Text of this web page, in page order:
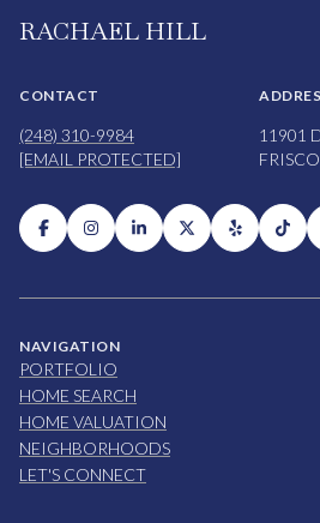
RACHAEL HILL
CONTACT
(248) 310-9984
[EMAIL PROTECTED]
11901
NAVIGATION
PORTFOLIO
HOME SEARCH
HOME VALUATION
NEIGHBORHOODS
LET'S CONNECT